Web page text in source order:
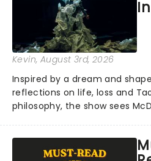
Kevin, August 3rd, 2026
Inspired by a dream and
reflections on life, loss and
philosophy, the show sees
to life by a company of